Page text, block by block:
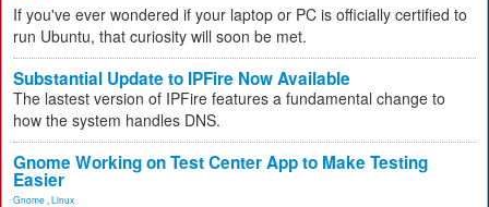
If you've ever wondered if your laptop or PC is officially certified to
run Ubuntu, that curiosity will soon be met.
Substantial Update to IPFire Now Available
The lastest version of IPFire features a fundamental change to
how the system handles DNS.
Gnome Working on Test Center App to Make Testing
Easier
Gnome Linux